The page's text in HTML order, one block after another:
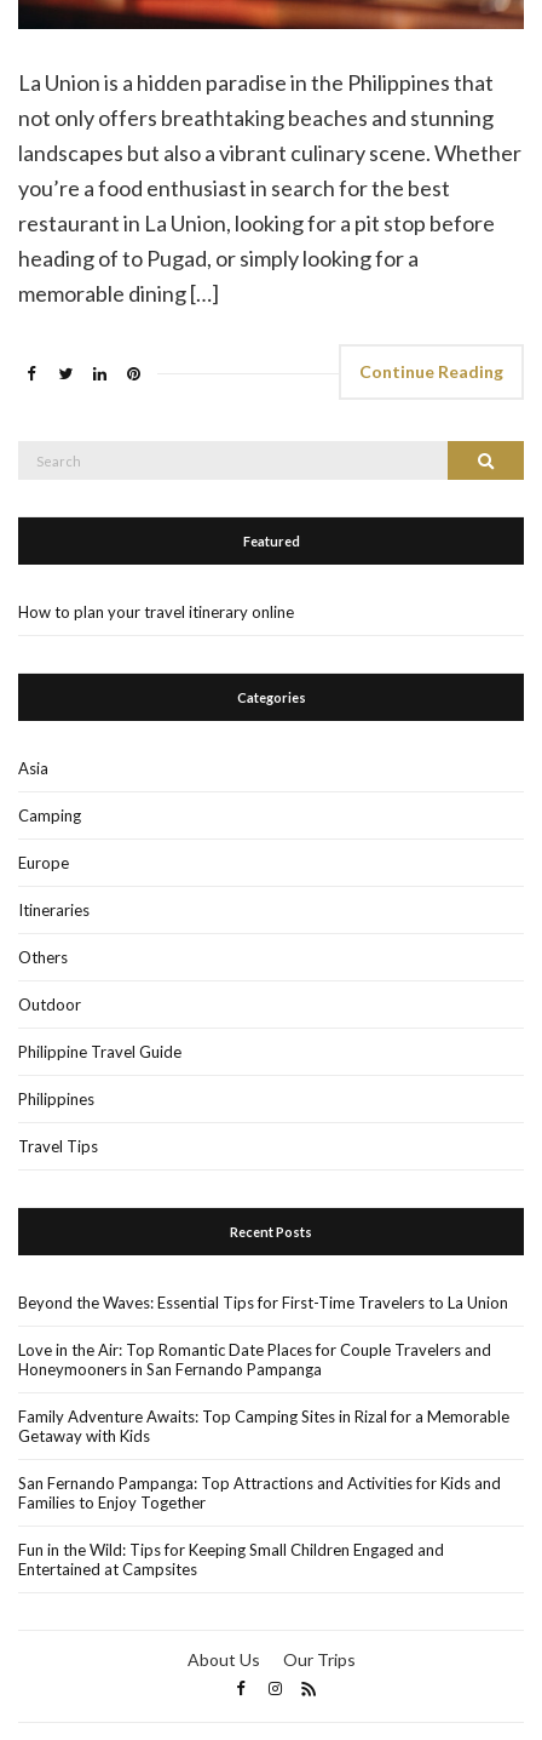
La Union is a hidden paradise in the Philippines that
not only offers breathtaking beaches and stunning
landscapes but also a vibrant culinary scene. Whether
you’re a food enthusiast in search for the best
restaurant in La Union, looking for a pit stop before
heading of to Pugad, or simply looking for a
memorable dining […]
Continue Reading
Search
Search
Featured
How to plan your travel itinerary online
Categories
Asia
Camping
Europe
Itineraries
Others
Outdoor
Philippine Travel Guide
Philippines
Travel Tips
Recent Posts
Beyond the Waves: Essential Tips for First-Time Travelers to La Union
Love in the Air: Top Romantic Date Places for Couple Travelers and
Honeymooners in San Fernando Pampanga
Family Adventure Awaits: Top Camping Sites in Rizal for a Memorable
Getaway with Kids
San Fernando Pampanga: Top Attractions and Activities for Kids and
Families to Enjoy Together
Fun in the Wild: Tips for Keeping Small Children Engaged and
Entertained at Campsites
About Us Our Trips